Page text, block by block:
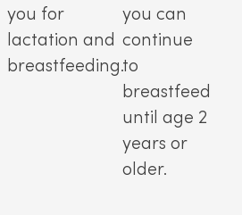
you for
lactation and
breastfeeding.
you can
continue
to
breastfeed
until age 2
years or
older.